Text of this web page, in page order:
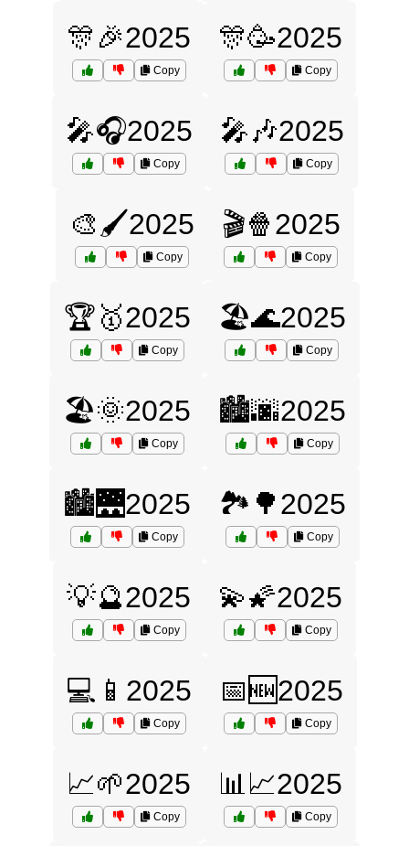
🎊🎉2025
Copy
🎊🥳2025
Copy
🎤🎧2025
Copy
🎤🎶2025
Copy
🎨🖌️2025
Copy
🎬🍿2025
Copy
🏆🥇2025
Copy
🏖️🌊2025
Copy
🏖️🌞2025
Copy
🏙️🌆2025
Copy
🏙️🌉2025
Copy
🏞️🌳2025
Copy
💡🔮2025
Copy
💫🌠2025
Copy
💻📱2025
Copy
📅🆕2025
Copy
📈🌱2025
Copy
📊📈2025
Copy